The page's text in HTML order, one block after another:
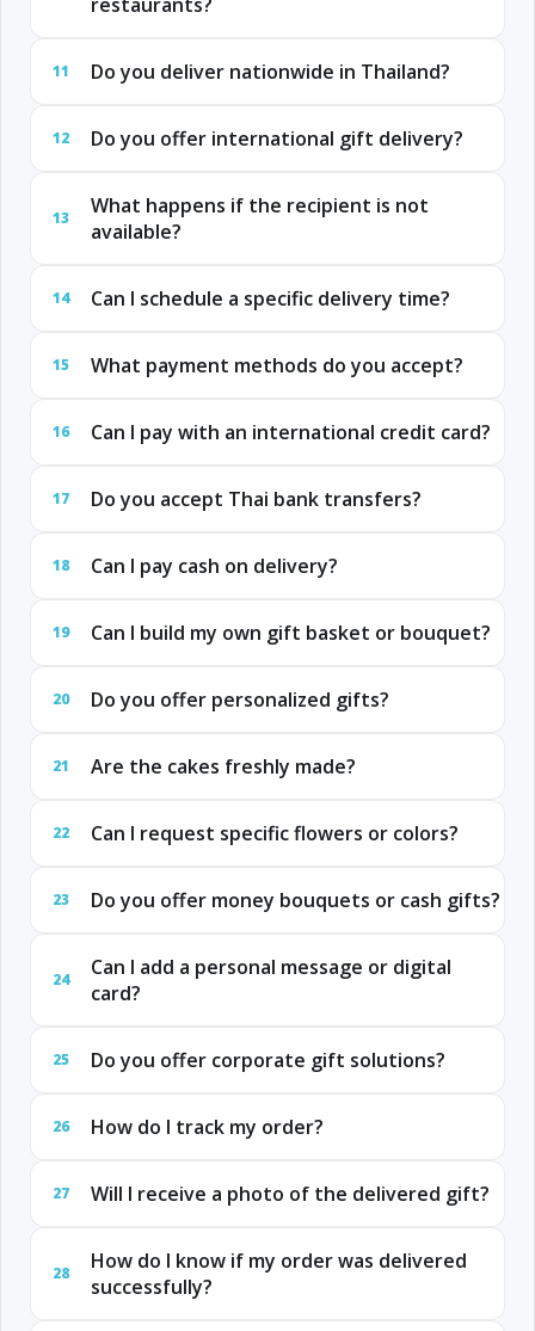
11 Do you deliver nationwide in Thailand?
12 Do you offer international gift delivery?
13
What happens if the recipient is not
available?
14 Can I schedule a specific delivery time?
15 What payment methods do you accept?
16 Can I pay with an international credit card?
17 Do you accept Thai bank transfers?
18 Can I pay cash on delivery?
19 Can I build my own gift basket or bouquet?
20 Do you offer personalized gifts?
21 Are the cakes freshly made?
22 Can I request specific flowers or colors?
23 Do you offer money bouquets or cash gifts?
24
Can I add a personal message or digital
card?
25 Do you offer corporate gift solutions?
26 How do I track my order?
27 Will I receive a photo of the delivered gift?
28
How do I know if my order was delivered
successfully?